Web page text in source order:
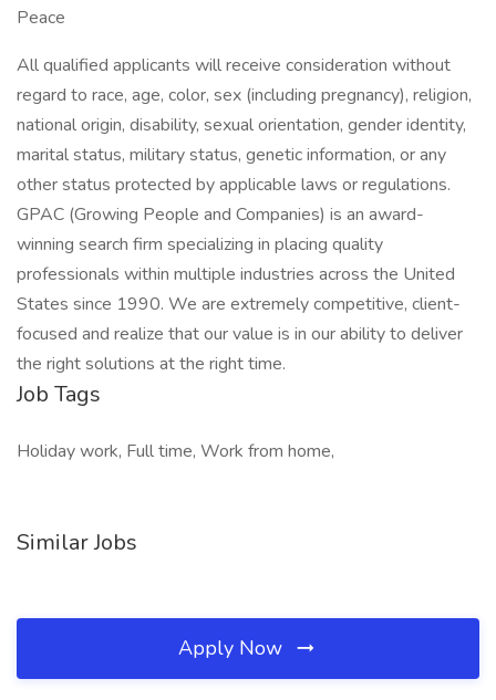
Peace
All qualified applicants will receive consideration without
regard to race, age, color, sex (including pregnancy), religion,
national origin, disability, sexual orientation, gender identity,
marital status, military status, genetic information, or any
other status protected by applicable laws or regulations.
GPAC (Growing People and Companies) is an award-
winning search firm specializing in placing quality
professionals within multiple industries across the United
States since 1990. We are extremely competitive, client-
focused and realize that our value is in our ability to deliver
the right solutions at the right time.
Job Tags
Holiday work, Full time, Work from home,
Similar Jobs
Apply Now